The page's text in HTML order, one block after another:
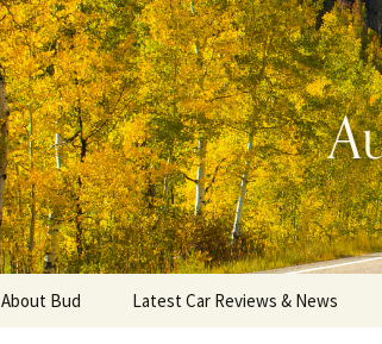
Bud Wells
Automotive Reviews & News
About Bud Latest Car Reviews & News